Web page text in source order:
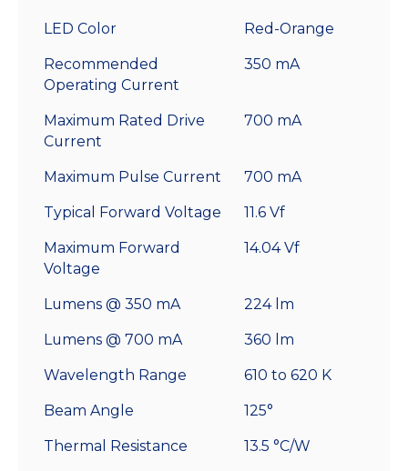
LED Color Red-Orange
Recommended
Operating Current
350 mA
Maximum Rated Drive
Current
700 mA
Maximum Pulse Current 700 mA
Typical Forward Voltage 11.6 Vf
Maximum Forward
Voltage
14.04 Vf
Lumens @ 350 mA 224 lm
Lumens @ 700 mA 360 lm
Wavelength Range 610 to 620 K
Beam Angle 125°
Thermal Resistance 13.5 °C/W